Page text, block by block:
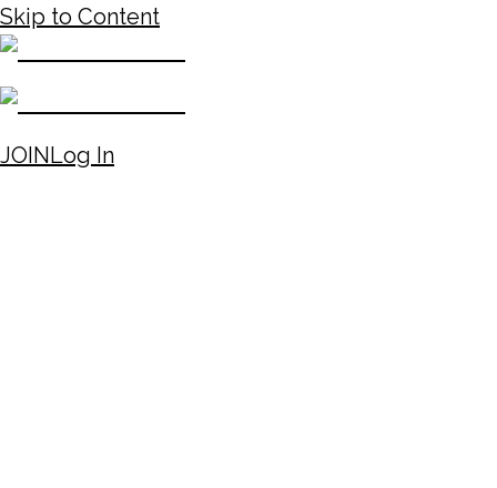
Skip to Content
JOINLog In